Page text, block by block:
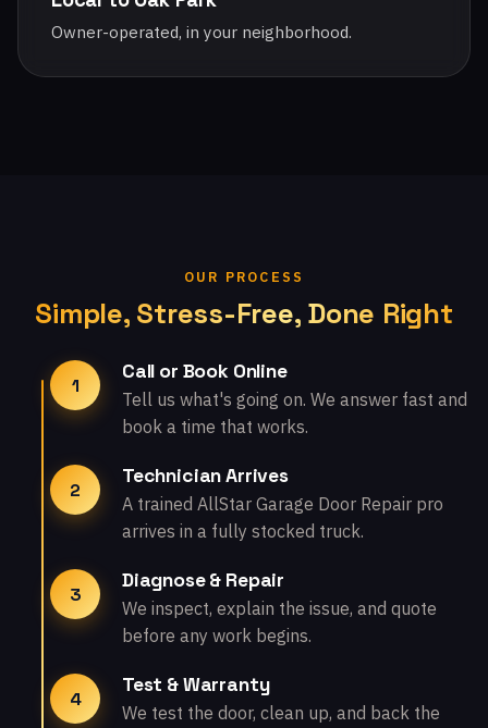
Owner-operated, in your neighborhood.
OUR PROCESS
Simple, Stress-Free, Done Right
1
Call or Book Online
Tell us what's going on. We answer fast and
book a time that works.
2
Technician Arrives
A trained AllStar Garage Door Repair pro
arrives in a fully stocked truck.
3
Diagnose & Repair
We inspect, explain the issue, and quote
before any work begins.
4
Test & Warranty
We test the door, clean up, and back the